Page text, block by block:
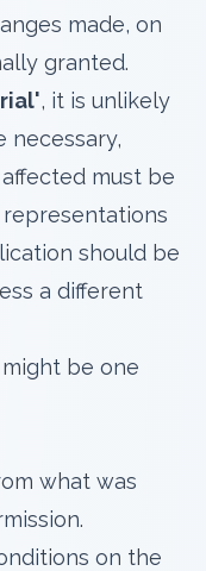
made, on
granted.
, it is unlikely
necessary,
must be
should be
a different
might be one
what was
on the